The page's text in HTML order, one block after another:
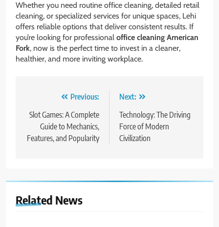
Whether you need routine office cleaning, detailed retail
cleaning, or specialized services for unique spaces, Lehi
offers reliable options that deliver consistent results. If
you’re looking for professional office cleaning American
Fork, now is the perfect time to invest in a cleaner,
healthier, and more inviting workplace.
navigation
Previous:
Slot Games: A Complete
Guide to Mechanics,
Features, and Popularity
Next:
Technology: The Driving
Force of Modern
Civilization
Related News